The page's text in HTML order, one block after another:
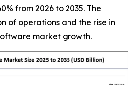
from 2026 to 2035. The
of operations and the rise in
market growth.